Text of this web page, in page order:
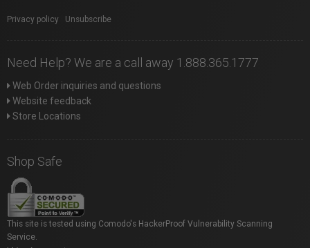
Privacy policy Unsubscribe
Need Help? We are a call away 1.888.365.1777
Web Order inquiries and questions
Website feedback
Store Locations
Shop Safe
This site is tested using Comodo's HackerProof Vulnerability Scanning
Service.